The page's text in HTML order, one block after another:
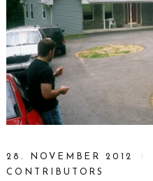
28. NOVEMBER 2012
CONTRIBUTORS